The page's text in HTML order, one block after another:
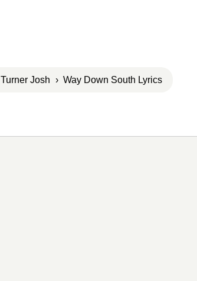
Turner Josh › Way Down South Lyrics